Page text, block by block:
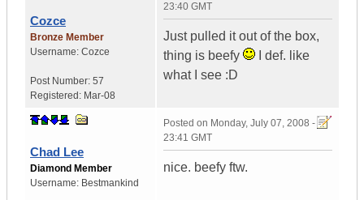
Cozce
Bronze Member
Username: Cozce
Post Number: 57
Registered: Mar-08
23:40 GMT
Just pulled it out of the box,
thing is beefy
I def. like
what I see :D
Chad Lee
Diamond Member
Username: Bestmankind
Posted on Monday, July 07, 2008 -
23:41 GMT
nice. beefy ftw.